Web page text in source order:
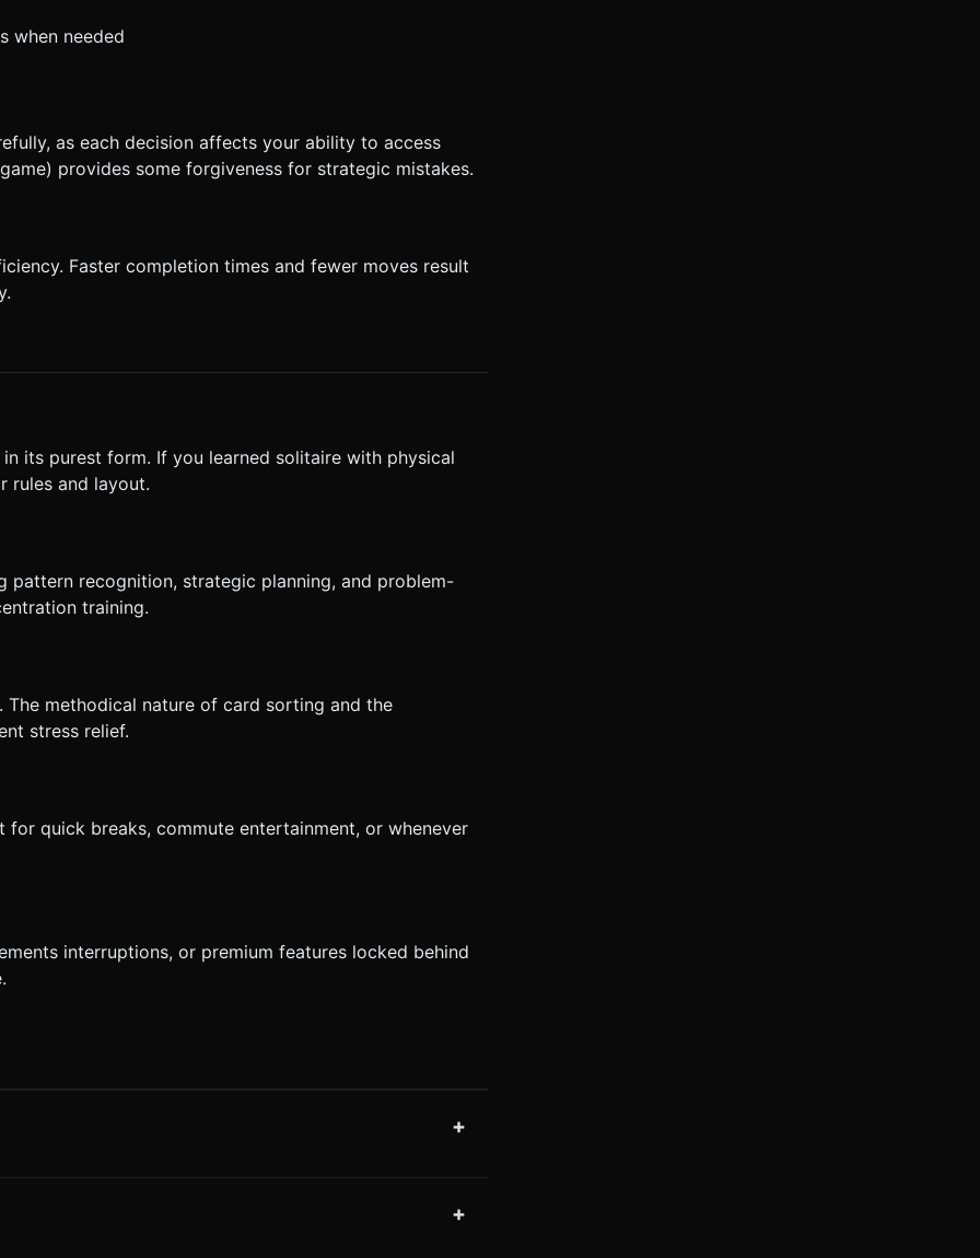
when needed
as each decision affects your ability to access
provides some forgiveness for strategic mistakes.
Faster completion times and fewer moves result
its purest form. If you learned solitaire with physical
rules and layout.
pattern recognition, strategic planning, and problem-
training.
The methodical nature of card sorting and the
stress relief.
quick breaks, commute entertainment, or whenever
interruptions, or premium features locked behind
+
+